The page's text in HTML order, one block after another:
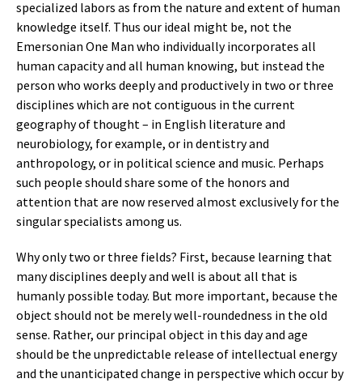
specialized labors as from the nature and extent of human
knowledge itself. Thus our ideal might be, not the
Emersonian One Man who individually incorporates all
human capacity and all human knowing, but instead the
person who works deeply and productively in two or three
disciplines which are not contiguous in the current
geography of thought – in English literature and
neurobiology, for example, or in dentistry and
anthropology, or in political science and music. Perhaps
such people should share some of the honors and
attention that are now reserved almost exclusively for the
singular specialists among us.
Why only two or three fields? First, because learning that
many disciplines deeply and well is about all that is
humanly possible today. But more important, because the
object should not be merely well-roundedness in the old
sense. Rather, our principal object in this day and age
should be the unpredictable release of intellectual energy
and the unanticipated change in perspective which occur by